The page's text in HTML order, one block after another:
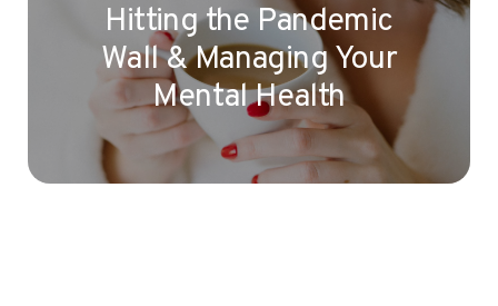
Hitting the Pandemic
Wall & Managing Your
Mental Health